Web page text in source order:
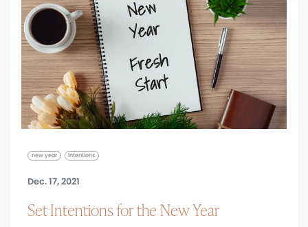
new year intentions
Dec. 17, 2021
Set Intentions for the New Year